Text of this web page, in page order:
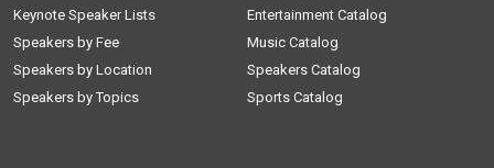
Keynote Speaker Lists
Speakers by Fee
Speakers by Location
Speakers by Topics
Entertainment Catalog
Music Catalog
Speakers Catalog
Sports Catalog